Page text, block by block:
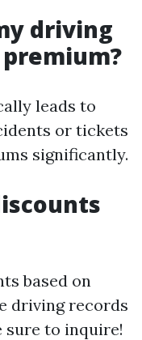
driving
leads to
or tickets
significantly.
based on
driving records
to inquire!